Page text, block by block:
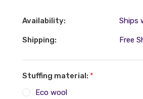
Availability: Ships
Shipping: Free
Stuffing material: *
Eco wool